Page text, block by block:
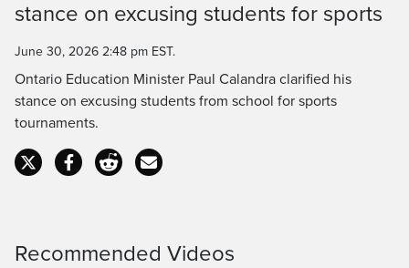
stance on excusing students for sports
June 30, 2026 2:48 pm EST.
Ontario Education Minister Paul Calandra clarified his
stance on excusing students from school for sports
tournaments.
Recommended Videos